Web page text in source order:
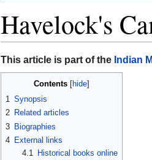
Havelock's
Jump
to
navigation
Jump
to
This article is part of the Indian
Contents
1
Synopsis
2 Related articles
3 Biographies
4 External links
4.1
Historical books online